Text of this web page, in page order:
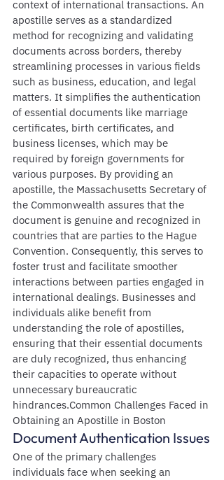
context of international transactions. An
apostille serves as a standardized
method for recognizing and validating
documents across borders, thereby
streamlining processes in various fields
such as business, education, and legal
matters. It simplifies the authentication
of essential documents like marriage
certificates, birth certificates, and
business licenses, which may be
required by foreign governments for
various purposes. By providing an
apostille, the Massachusetts Secretary of
the Commonwealth assures that the
document is genuine and recognized in
countries that are parties to the Hague
Convention. Consequently, this serves to
foster trust and facilitate smoother
interactions between parties engaged in
international dealings. Businesses and
individuals alike benefit from
understanding the role of apostilles,
ensuring that their essential documents
are duly recognized, thus enhancing
their capacities to operate without
unnecessary bureaucratic
hindrances.Common Challenges Faced in
Obtaining an Apostille in Boston
Document Authentication Issues
One of the primary challenges
individuals face when seeking an